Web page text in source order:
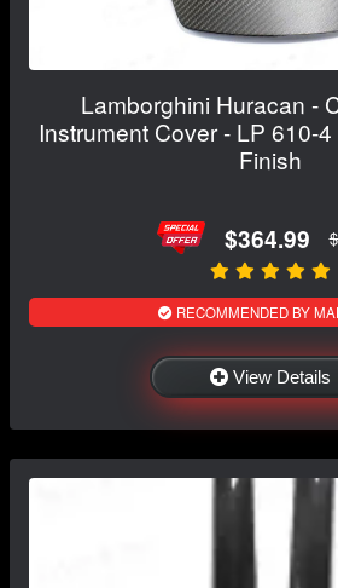
Lamborghini Huracan -
Instrument Cover - LP 610-
Finish
$364.99
RECOMMENDED BY
View Details